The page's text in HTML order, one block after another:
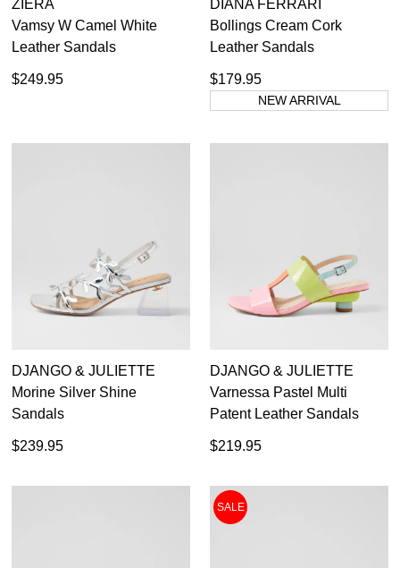
ZIERA
Vamsy W Camel White
Leather Sandals
$249.95
DIANA FERRARI
Bollings Cream Cork
Leather Sandals
$179.95
NEW ARRIVAL
DJANGO & JULIETTE
Morine Silver Shine
Sandals
$239.95
DJANGO & JULIETTE
Varnessa Pastel Multi
Patent Leather Sandals
$219.95
SALE